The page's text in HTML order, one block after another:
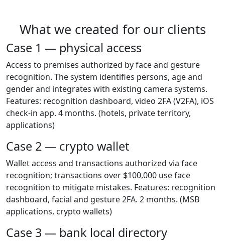
What we created for our clients
Case 1 — physical access
Access to premises authorized by face and gesture
recognition. The system identifies persons, age and
gender and integrates with existing camera systems.
Features: recognition dashboard, video 2FA (V2FA), iOS
check-in app. 4 months. (hotels, private territory,
applications)
Case 2 — crypto wallet
Wallet access and transactions authorized via face
recognition; transactions over $100,000 use face
recognition to mitigate mistakes. Features: recognition
dashboard, facial and gesture 2FA. 2 months. (MSB
applications, crypto wallets)
Case 3 — bank local directory